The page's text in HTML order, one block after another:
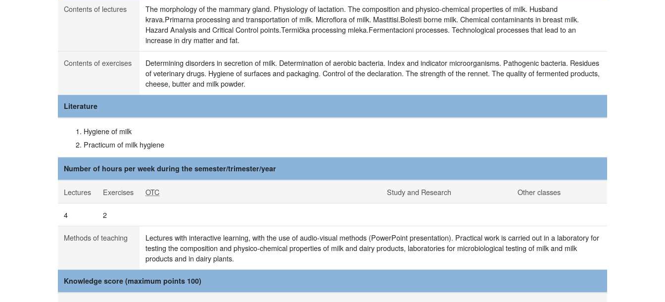
Contents of lectures
The morphology of the mammary gland. Physiology of lactation. The composition and physico-chemical properties of milk. Husband
krava.Primarna processing and transportation of milk. Microflora of milk. Mastitisi.Bolesti borne milk. Chemical contaminants in breast milk.
Hazard Analysis and Critical Control points.Termička processing mleka.Fermentacioni processes. Technological processes that lead to an
increase in dry matter and fat.
Contents of exercises
Determining disorders in secretion of milk. Determination of aerobic bacteria. Index and indicator microorganisms. Pathogenic bacteria. Residues
of veterinary drugs. Hygiene of surfaces and packaging. Control of the declaration. The strength of the rennet. The quality of fermented products,
cheese, butter and milk powder.
Literature
Hygiene of milk
Practicum of milk hygiene
Number of hours per week during the semester/trimester/year
Lectures Exercises OTC Study and Research Other classes
4 2
Methods of teaching
Lectures with interactive learning, with the use of audio-visual methods (PowerPoint presentation). Practical work is carried out in a laboratory for
testing the composition and physico-chemical properties of milk and dairy products, laboratories for microbiological testing of milk and milk
products and in dairy plants.
Knowledge score (maximum points 100)